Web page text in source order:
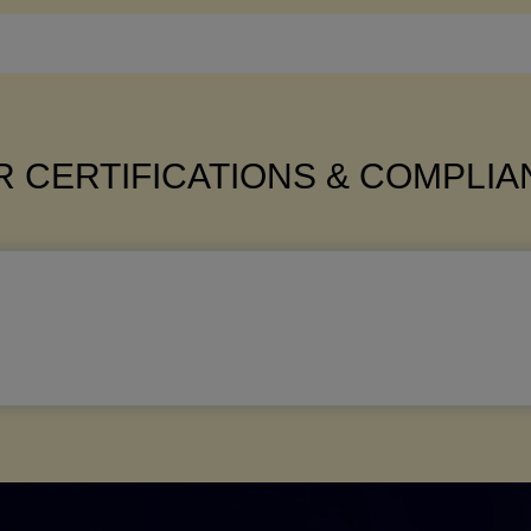
CERTIFICATIONS &